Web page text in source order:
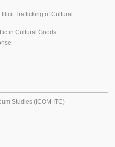
Trafficking of Cultural
in Cultural Goods
Studies (ICOM-ITC)